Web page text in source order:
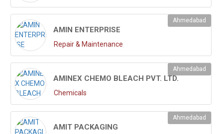
AMIN ENTERPRISE
Ahmedabad
Repair & Maintenance
AMINEX CHEMO BLEACH PVT. LTD.
Ahmedabad
Chemicals
AMIT PACKAGING
Ahmedabad